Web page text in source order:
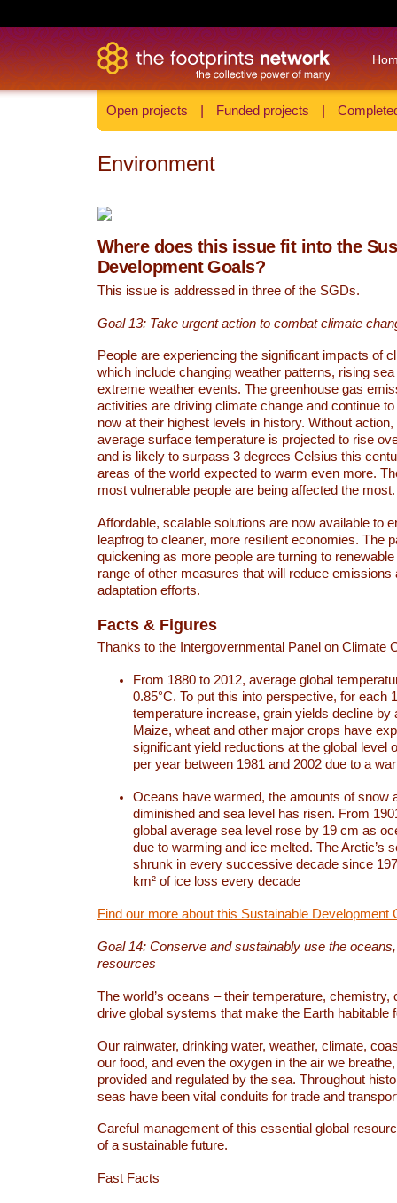
Open projects Funded projects
Environment
Where does this issue fit into the
Development Goals?
This issue is addressed in three of the SGDs.
Goal 13: Take urgent action to combat climate
People are experiencing the significant impacts of
which include changing weather patterns, rising
extreme weather events. The greenhouse gas
activities are driving climate change and continue
now at their highest levels in history. Without action,
average surface temperature is projected to rise
and is likely to surpass 3 degrees Celsius this
areas of the world expected to warm even more.
most vulnerable people are being affected the most.
Affordable, scalable solutions are now available to
leapfrog to cleaner, more resilient economies. The
quickening as more people are turning to
range of other measures that will reduce emissions
adaptation efforts.
Facts & Figures
Thanks to the Intergovernmental Panel on Climate
From 1880 to 2012, average global
0.85°C. To put this into perspective, for each
temperature increase, grain yields decline by
Maize, wheat and other major crops have
significant yield reductions at the global level
per year between 1981 and 2002 due to a
Oceans have warmed, the amounts of snow
diminished and sea level has risen. From
global average sea level rose by 19 cm as
due to warming and ice melted. The Arctic’s
shrunk in every successive decade since
km² of ice loss every decade
Find our more about this Sustainable Development
Goal 14: Conserve and sustainably use the
resources
The world’s oceans – their temperature, chemistry,
drive global systems that make the Earth habitable
Our rainwater, drinking water, weather, climate,
our food, and even the oxygen in the air we
provided and regulated by the sea. Throughout
seas have been vital conduits for trade and
Careful management of this essential global
of a sustainable future.
Fast Facts